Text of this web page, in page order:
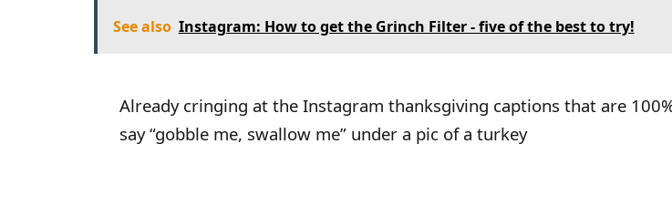
See also Instagram: How to get the Grinch Filter - five of the best to try!
Already cringing at the Instagram thanksgiving captions that are
say “gobble me, swallow me” under a pic of a turkey